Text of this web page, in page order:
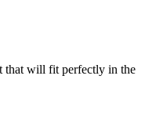
that will fit perfectly in the